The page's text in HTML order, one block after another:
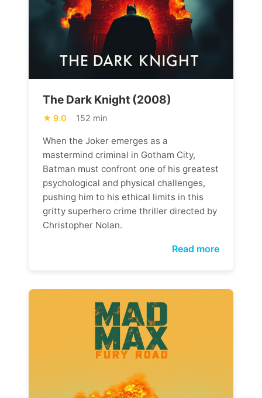
The Dark Knight (2008)
9.0 152 min
When the Joker emerges as a
mastermind criminal in Gotham City,
Batman must confront one of his greatest
psychological and physical challenges,
pushing him to his ethical limits in this
gritty superhero crime thriller directed by
Christopher Nolan.
Read more